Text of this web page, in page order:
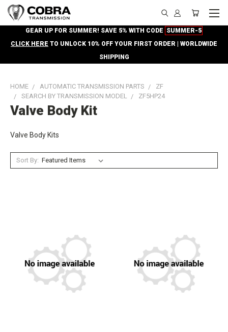
GEAR UP FOR SUMMER! SAVE 5% WITH CODE SUMMER-5
CLICK HERE TO UNLOCK 10% OFF YOUR FIRST ORDER | WORLDWIDE
SHIPPING
HOME AUTOMATIC TRANSMISSION PARTS
ZF
SEARCH BY TRANSMISSION MODEL
ZF5HP24
Valve Body Kit
Valve Body Kits
Sort By: